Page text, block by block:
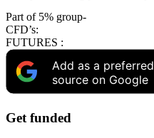
Part of 5% group-
CFD’s:
FUTURES :
Add as a preferred
source on Google
Get funded